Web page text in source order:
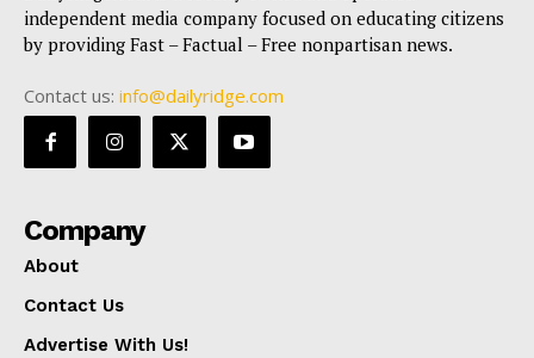
independent media company focused on educating citizens
by providing Fast – Factual – Free nonpartisan news.
Contact us: info@dailyridge.com
Company
About
Contact Us
Advertise With Us!